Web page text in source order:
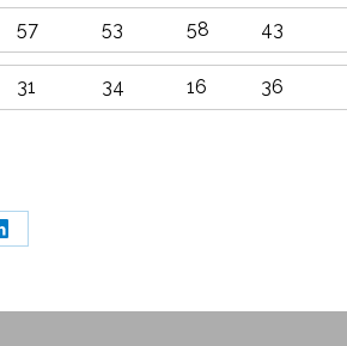
57 53 58 43
31 34 16 36